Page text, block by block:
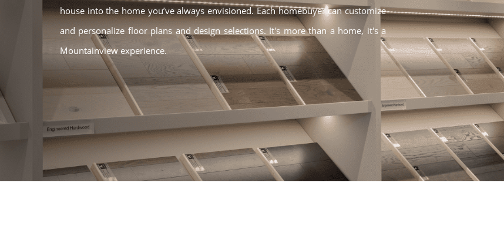
house into the home you’ve always envisioned. Each homebuyer can customize
and personalize floor plans and design selections. It's more than a home, it's a
Mountainview experience.